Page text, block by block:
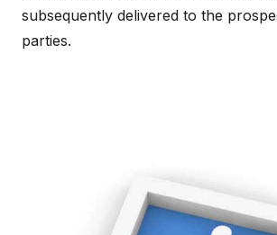
subsequently delivered to the
parties.